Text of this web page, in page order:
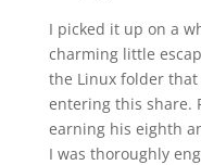
I picked it up on a
charming little
the Linux folder
entering this share.
earning his eighth
I was thoroughly